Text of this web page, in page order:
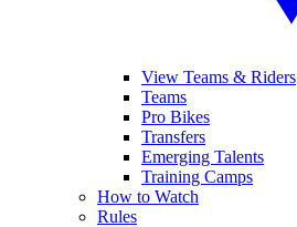
View Teams & Riders
Teams
Pro Bikes
Transfers
Emerging Talents
Training Camps
How to Watch
Rules